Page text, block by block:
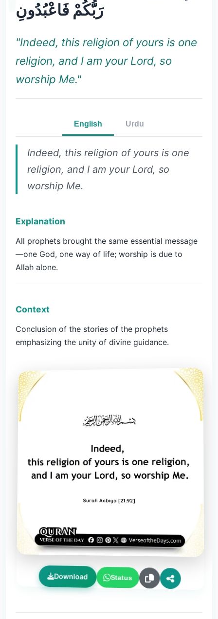
رَبُّكُمْ فَاعْبُدُونِ
"Indeed, this religion of yours is one
religion, and I am your Lord, so
worship Me."
English Urdu
Indeed, this religion of yours is one
religion, and I am your Lord, so
worship Me.
Explanation
All prophets brought the same essential message
—one God, one way of life; worship is due to
Allah alone.
Context
Conclusion of the stories of the prophets
emphasizing the unity of divine guidance.
Download Status